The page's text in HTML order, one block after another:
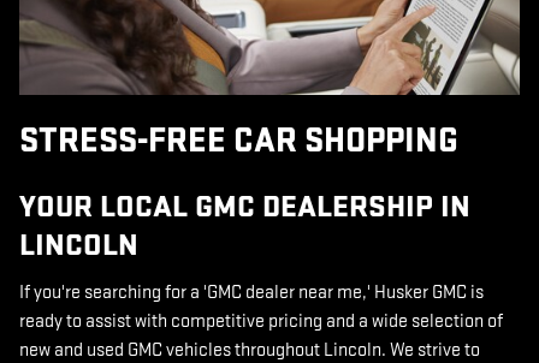
STRESS-FREE CAR SHOPPING
YOUR LOCAL GMC DEALERSHIP IN
LINCOLN
If you're searching for a 'GMC dealer near me,' Husker GMC is
ready to assist with competitive pricing and a wide selection of
new and used GMC vehicles throughout Lincoln. We strive to